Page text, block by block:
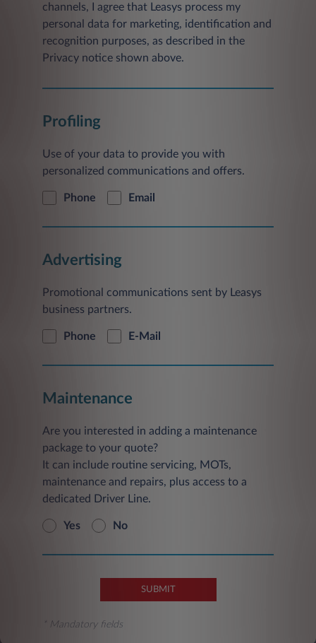
channels, I agree that Leasys process my
personal data for marketing, identification and
recognition purposes, as described in the
Privacy notice shown above.
Profiling
Use of your data to provide you with
personalized communications and offers.
Phone Email
Advertising
Promotional communications sent by Leasys
business partners.
Phone E-Mail
Maintenance
Are you interested in adding a maintenance
package to your quote?
It can include routine servicing, MOTs,
maintenance and repairs, plus access to a
dedicated Driver Line.
Yes No
SUBMIT
* Mandatory fields